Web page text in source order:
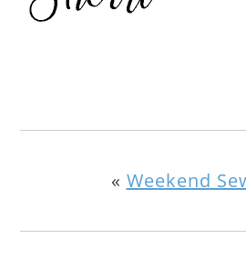
« Weekend